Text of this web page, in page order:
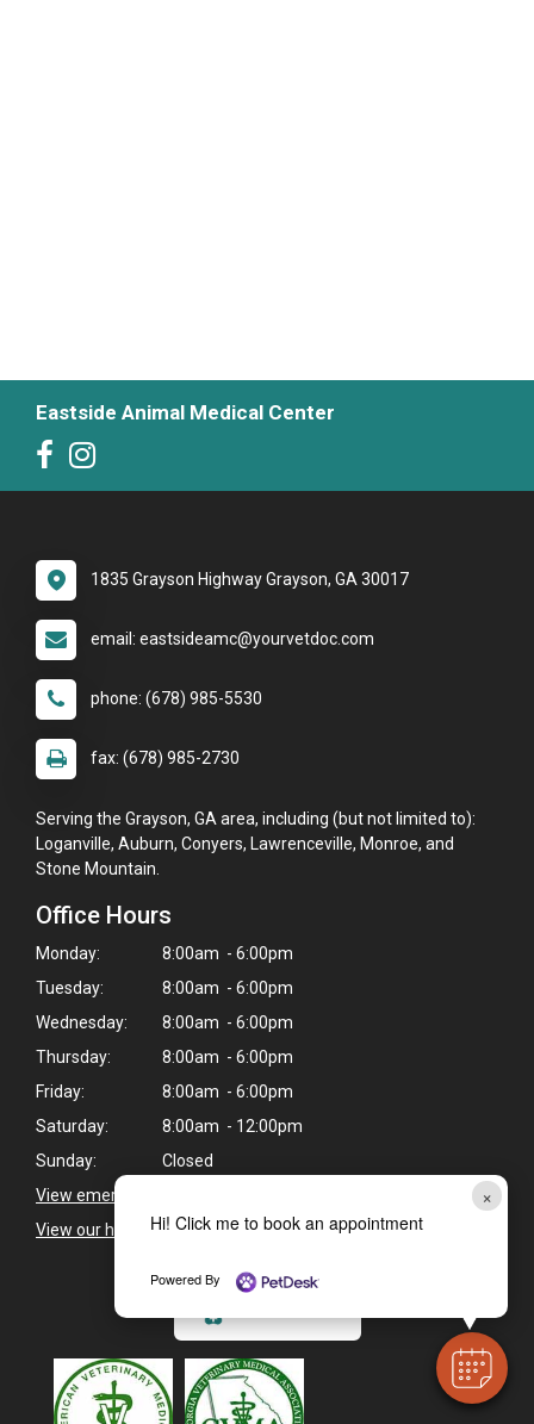
×
Hi! Click me to book an appointment
Powered By
Eastside Animal Medical Center
1835 Grayson Highway Grayson, GA 30017
email: eastsideamc@yourvetdoc.com
phone: (678) 985-5530
fax: (678) 985-2730
Serving the Grayson, GA area, including (but not limited to):
Loganville, Auburn, Conyers, Lawrenceville, Monroe, and
Stone Mountain.
Office Hours
Monday:
8:00am - 6:00pm
Tuesday:
8:00am - 6:00pm
Wednesday:
8:00am - 6:00pm
Thursday:
8:00am - 6:00pm
Friday:
8:00am - 6:00pm
Saturday:
8:00am - 12:00pm
Sunday:
Closed
View emergency pet care information
View our holiday hours and closings >